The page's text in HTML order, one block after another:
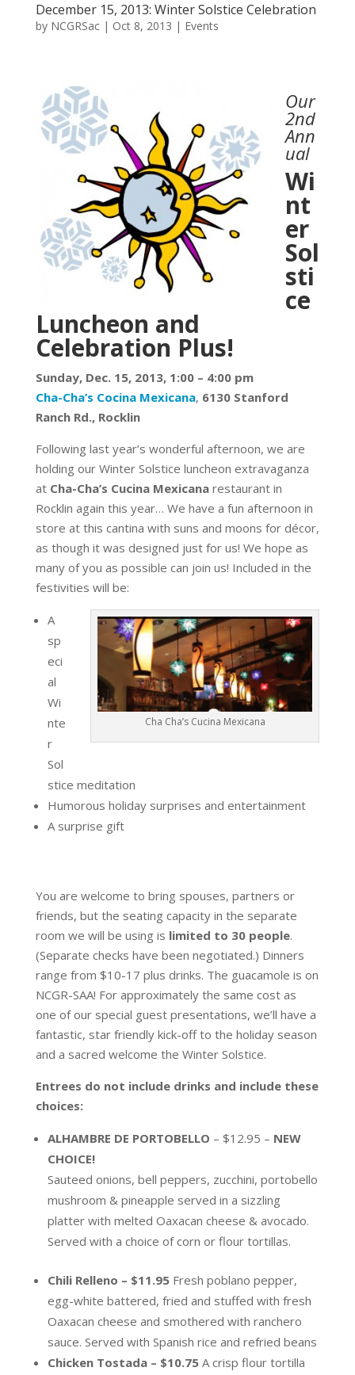
December 15, 2013: Winter Solstice Celebration
by NCGRSac| Oct 8, 2013 | Events
Our
2nd
Ann
ual
Wi
nt
er
Sol
sti
ce
Luncheon and
Celebration Plus!
Sunday, Dec. 15, 2013, 1:00 – 4:00 pm
Cha-Cha’s Cocina Mexicana, 6130 Stanford
Ranch Rd., Rocklin
Following last year’s wonderful afternoon, we are
holding our Winter Solstice luncheon extravaganza
at Cha-Cha’s Cucina Mexicana restaurant in
Rocklin again this year… We have a fun afternoon in
store at this cantina with suns and moons for décor,
as though it was designed just for us! We hope as
many of you as possible can join us! Included in the
festivities will be:
Cha Cha’s Cucina Mexicana
A
sp
eci
al
Wi
nte
r
Sol
stice meditation
Humorous holiday surprises and entertainment
A surprise gift
You are welcome to bring spouses, partners or
friends, but the seating capacity in the separate
room we will be using is limited to 30 people.
(Separate checks have been negotiated.) Dinners
range from $10-17 plus drinks. The guacamole is on
NCGR-SAA! For approximately the same cost as
one of our special guest presentations, we’ll have a
fantastic, star friendly kick-off to the holiday season
and a sacred welcome the Winter Solstice.
Entrees do not include drinks and include these
choices:
ALHAMBRE DE PORTOBELLO – $12.95 – NEW
CHOICE!
Sauteed onions, bell peppers, zucchini, portobello
mushroom & pineapple served in a sizzling
platter with melted Oaxacan cheese & avocado.
Served with a choice of corn or flour tortillas.
Chili Relleno – $11.95 Fresh poblano pepper,
egg-white battered, fried and stuffed with fresh
Oaxacan cheese and smothered with ranchero
sauce. Served with Spanish rice and refried beans
Chicken Tostada – $10.75 A crisp flour tortilla